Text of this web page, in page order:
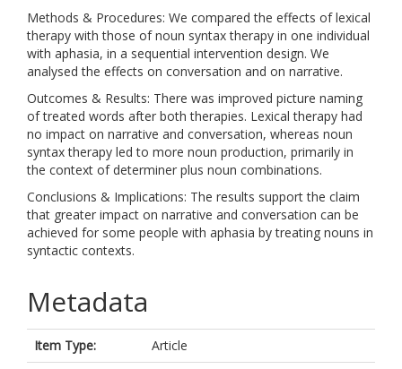
Methods & Procedures: We compared the effects of lexical
therapy with those of noun syntax therapy in one individual
with aphasia, in a sequential intervention design. We
analysed the effects on conversation and on narrative.
Outcomes & Results: There was improved picture naming
of treated words after both therapies. Lexical therapy had
no impact on narrative and conversation, whereas noun
syntax therapy led to more noun production, primarily in
the context of determiner plus noun combinations.
Conclusions & Implications: The results support the claim
that greater impact on narrative and conversation can be
achieved for some people with aphasia by treating nouns in
syntactic contexts.
Metadata
Item Type:
Article